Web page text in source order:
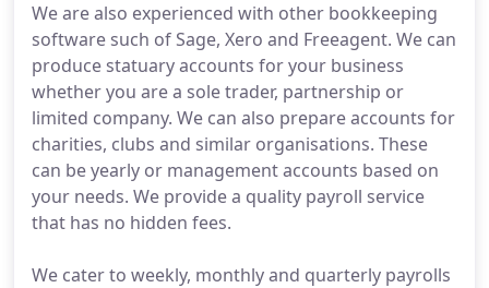
We are also experienced with other bookkeeping
software such of Sage, Xero and Freeagent. We can
produce statuary accounts for your business
whether you are a sole trader, partnership or
limited company. We can also prepare accounts for
charities, clubs and similar organisations. These
can be yearly or management accounts based on
your needs. We provide a quality payroll service
that has no hidden fees.
We cater to weekly, monthly and quarterly payrolls